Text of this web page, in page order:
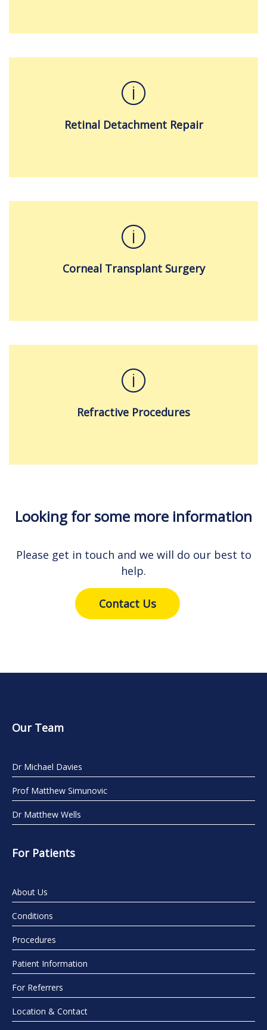
Retinal Detachment Repair
Corneal Transplant Surgery
Refractive Procedures
Looking for some more information
Please get in touch and we will do our best to
help.
Contact Us
Our Team
Dr Michael Davies
Prof Matthew Simunovic
Dr Matthew Wells
For Patients
About Us
Conditions
Procedures
Patient Information
For Referrers
Location & Contact